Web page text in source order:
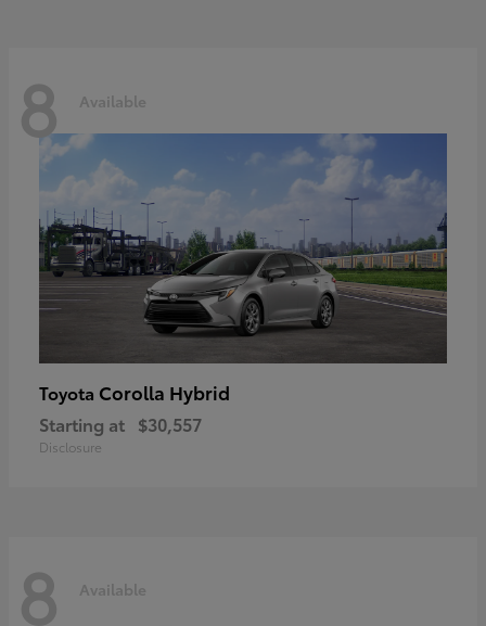
8 Available
Toyota Corolla Hybrid
Starting at $30,557
Disclosure
8 Available